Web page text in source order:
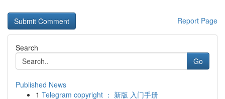
Report Page
Search
Go
Published News
1 Telegram copyright ： 新版 入门手册